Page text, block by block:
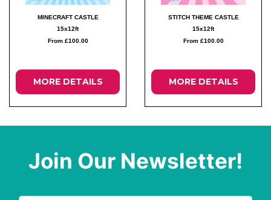
MINECRAFT CASTLE
15x12ft
From £100.00
MORE DETAILS
STITCH THEME CASTLE
15x12ft
From £100.00
MORE DETAILS
Join Our Newsletter!